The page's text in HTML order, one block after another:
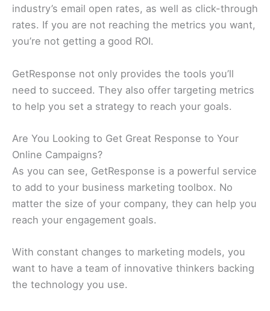
industry’s email open rates, as well as click-through
rates. If you are not reaching the metrics you want,
you’re not getting a good ROI.
GetResponse not only provides the tools you’ll
need to succeed. They also offer targeting metrics
to help you set a strategy to reach your goals.
Are You Looking to Get Great Response to Your
Online Campaigns?
As you can see, GetResponse is a powerful service
to add to your business marketing toolbox. No
matter the size of your company, they can help you
reach your engagement goals.
With constant changes to marketing models, you
want to have a team of innovative thinkers backing
the technology you use.